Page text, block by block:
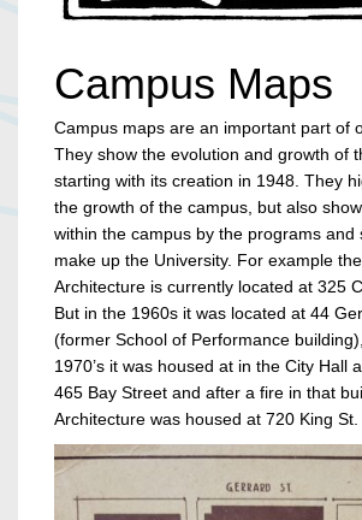
Campus Maps
Campus maps are an important part of
They show the evolution and growth of
starting with its creation in 1948. They
the growth of the campus, but also
within the campus by the programs and
make up the University. For example
Architecture is currently located at 325
But in the 1960s it was located at 44
(former School of Performance
1970’s it was housed at in the City Hall
465 Bay Street and after a fire in that
Architecture was housed at 720 King St.